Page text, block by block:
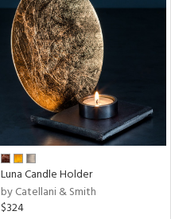
Luna Candle Holder
by Catellani & Smith
$324